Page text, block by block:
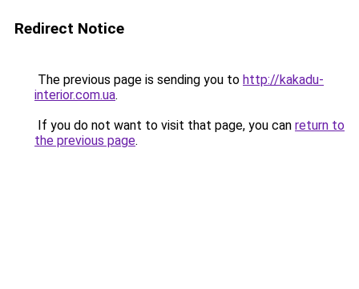
Redirect Notice
The previous page is sending you to http://kakadu-
interior.com.ua.
If you do not want to visit that page, you can return to
the previous page.